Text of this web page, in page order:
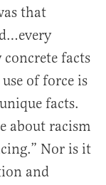
that
facts
of force is
facts.
about racism
Nor is it
and